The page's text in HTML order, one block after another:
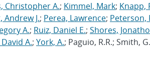
Christopher A.; Kimmel, Mark; Knapp,
Andrew J.; Perea, Lawrence; Peterson,
A.; Ruiz, Daniel E.; Shores,
A.; York, A.; Paguio, R.R.; Smith,